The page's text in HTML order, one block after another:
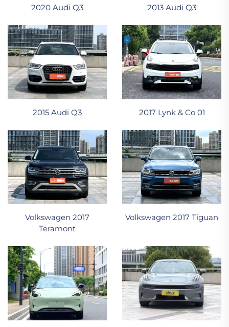
2020 Audi Q3 2013 Audi Q3
2015 Audi Q3 2017 Lynk & Co 01
Volkswagen 2017
Teramont
Volkswagen 2017 Tiguan